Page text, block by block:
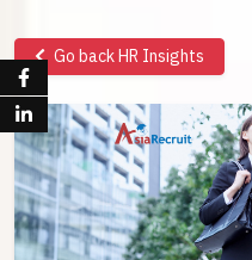
Go back HR Insights